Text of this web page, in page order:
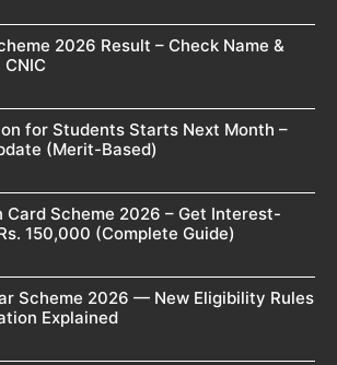
2026 Result – Check Name &
for Students Starts Next Month –
(Merit-Based)
Card Scheme 2026 – Get Interest-
150,000 (Complete Guide)
Scheme 2026 — New Eligibility Rules
Explained